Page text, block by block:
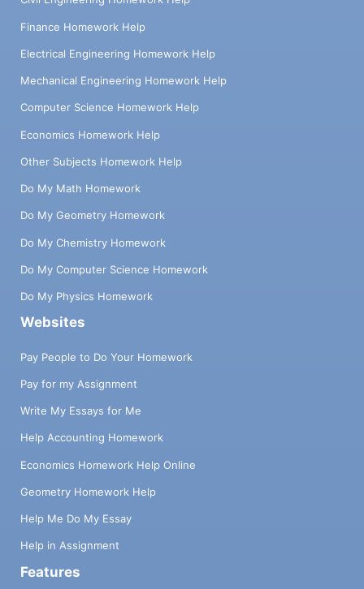
Finance Homework Help
Electrical Engineering Homework Help
Mechanical Engineering Homework Help
Computer Science Homework Help
Economics Homework Help
Other Subjects Homework Help
Do My Math Homework
Do My Geometry Homework
Do My Chemistry Homework
Do My Computer Science Homework
Do My Physics Homework
Websites
Pay People to Do Your Homework
Pay for my Assignment
Write My Essays for Me
Help Accounting Homework
Economics Homework Help Online
Geometry Homework Help
Help Me Do My Essay
Help in Assignment
Features